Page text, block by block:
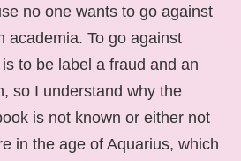
no one wants to go against
academia. To go against
to be label a fraud and an
so I understand why the
is not known or either not
in the age of Aquarius, which